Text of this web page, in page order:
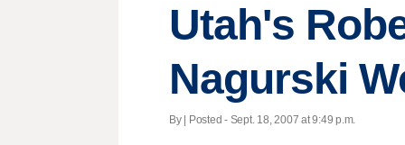
Utah's
Nagurski
By | Posted - Sept. 18, 2007 at 9:49 p.m.